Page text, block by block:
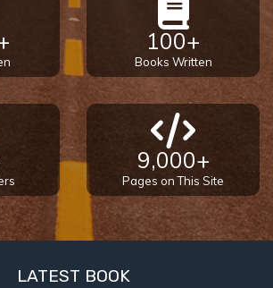
100+
Books Written
9,000+
Pages on This Site
LATEST BOOK